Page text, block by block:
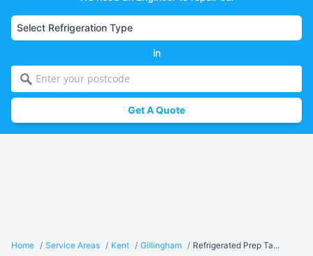
in
Get A Quote
Home / Service Areas / Kent / Gillingham / Refrigerated Prep Ta...